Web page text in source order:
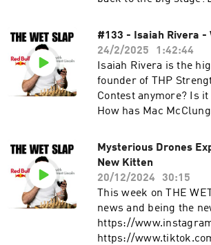
TouchInstagram:
https://
Wake-Boarders
head to...YouTube:
https://
https://
#133 - Isaiah Rivera -
24/2/2025
1:42:44
Isaiah Rivera is the
founder of THP
Contest anymore? Is
How has Mac
jump much higher
questionable, and
Introduction0:44
Highest Vertical in the
beat Stephon
NBA34:50 UnOfficial
Coach told him not to
Mysterious Drones
New Kitten
20/12/2024
30:15
This week on THE
news and being the
https://
https://www.tiktok.com/@thewetslap